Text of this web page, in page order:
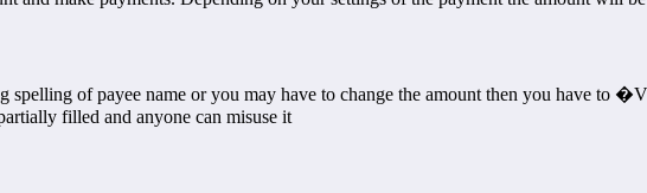
spelling of payee name or you may have to change the amount then you have to
filled and anyone can misuse it